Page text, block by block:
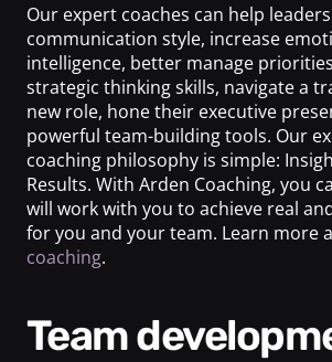
Our expert coaches can help
communication style, increase
intelligence, better manage
strategic thinking skills, navigate a
new role, hone their executive
powerful team-building tools. Our
coaching philosophy is simple:
Results. With Arden Coaching, you
will work with you to achieve real
for you and your team. Learn more
coaching.
Team